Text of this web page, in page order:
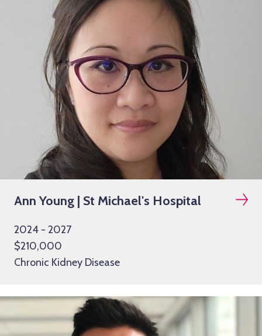
Ann Young | St Michael's Hospital
2024 - 2027
$210,000
Chronic Kidney Disease